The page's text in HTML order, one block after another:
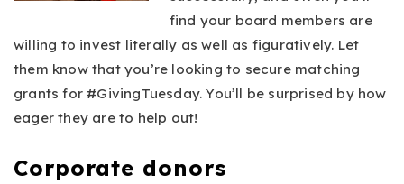
find your board members are
willing to invest literally as well as figuratively. Let
them know that you’re looking to secure matching
grants for #GivingTuesday. You’ll be surprised by how
eager they are to help out!
Corporate donors